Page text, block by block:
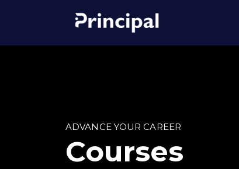
ADVANCE YOUR CAREER
Courses